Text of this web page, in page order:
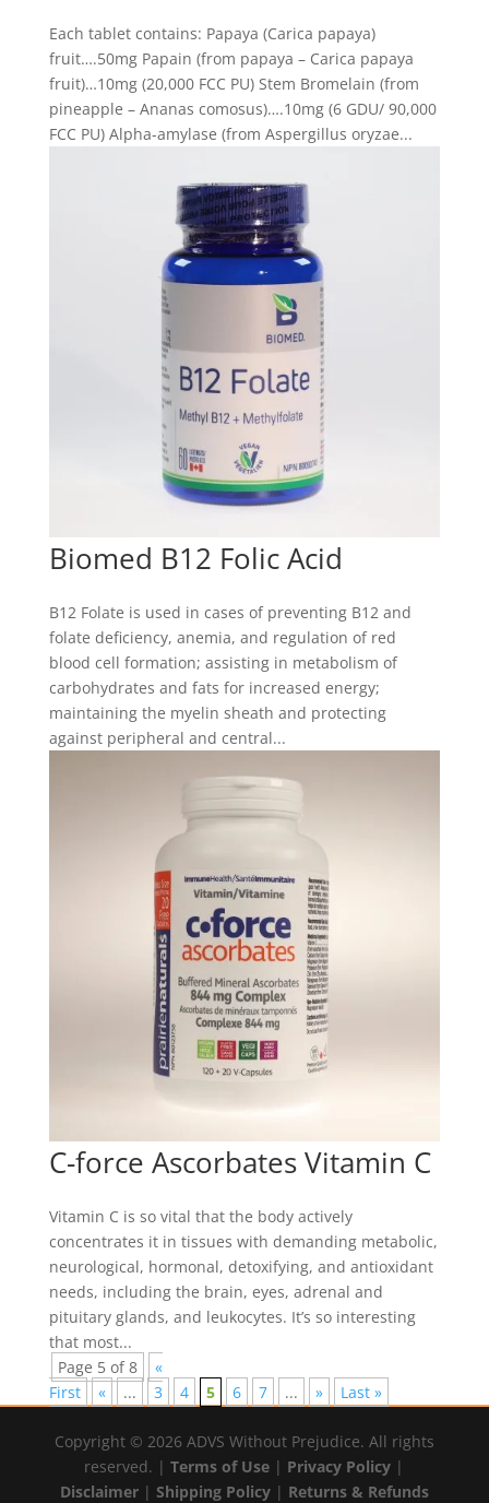
Each tablet contains: Papaya (Carica papaya)
fruit….50mg Papain (from papaya – Carica papaya
fruit)…10mg (20,000 FCC PU) Stem Bromelain (from
pineapple – Ananas comosus)….10mg (6 GDU/ 90,000
FCC PU) Alpha-amylase (from Aspergillus oryzae...
Biomed B12 Folic Acid
B12 Folate is used in cases of preventing B12 and
folate deficiency, anemia, and regulation of red
blood cell formation; assisting in metabolism of
carbohydrates and fats for increased energy;
maintaining the myelin sheath and protecting
against peripheral and central...
C-force Ascorbates Vitamin C
Vitamin C is so vital that the body actively
concentrates it in tissues with demanding metabolic,
neurological, hormonal, detoxifying, and antioxidant
needs, including the brain, eyes, adrenal and
pituitary glands, and leukocytes. It’s so interesting
that most...
Page 5 of 8
«
First
« ... 3 4 5 6 7 ... » Last »
Copyright © 2026 ADVS Without Prejudice. All rights
reserved. |Terms of Use | Privacy Policy |
Disclaimer| Shipping Policy| Returns & Refunds